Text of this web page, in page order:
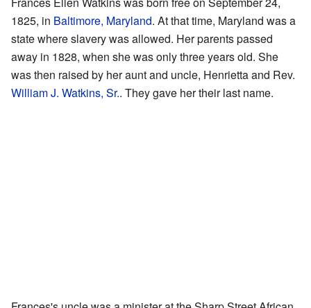
1825, in Baltimore, Maryland. At that time, Maryland was a
state where slavery was allowed. Her parents passed
away in 1828, when she was only three years old. She
was then raised by her aunt and uncle, Henrietta and Rev.
William J. Watkins, Sr.. They gave her their last name.